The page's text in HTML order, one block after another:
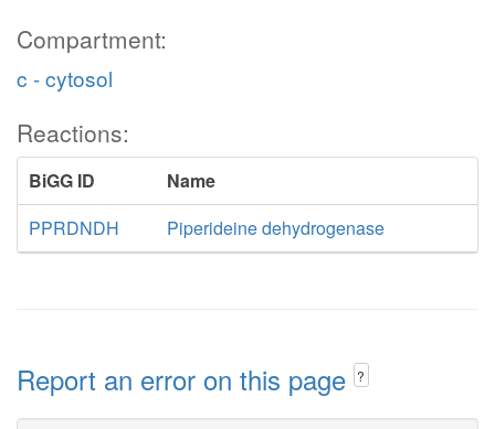
Compartment:
c - cytosol
Reactions:
BiGG ID
Name
PPRDNDH
Piperideine dehydrogenase
Report an error on this page ?